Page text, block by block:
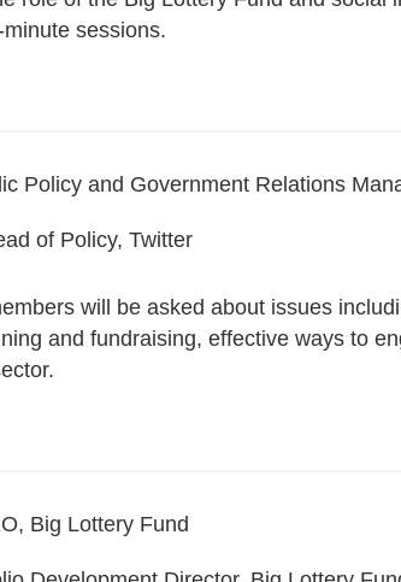
sessions.
Policy and Government Relations
of Policy, Twitter
will be asked about issues
and fundraising, effective ways to
Big Lottery Fund